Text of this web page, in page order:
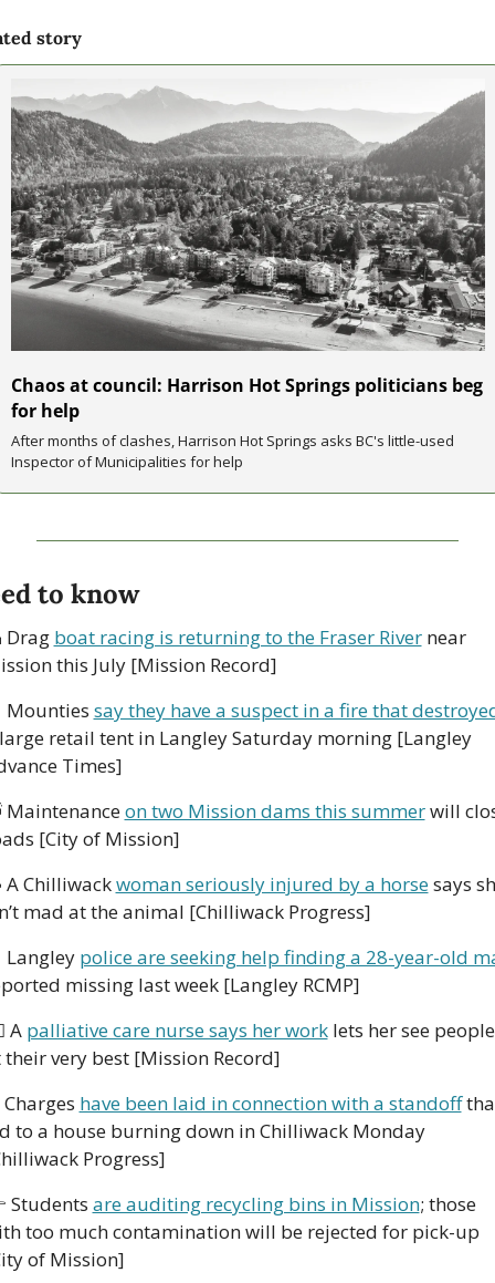
story
Chaos at council: Harrison Hot Springs politicians beg
for help
After months of clashes, Harrison Hot Springs asks BC's little-used
Inspector of Municipalities for help
to know
Drag boat racing is returning to the Fraser River near
this July [Mission Record]
Mounties say they have a suspect in a fire that
retail tent in Langley Saturday morning [Langley
Times]
Maintenance on two Mission dams this summer will
[City of Mission]
A Chilliwack woman seriously injured by a horse says
mad at the animal [Chilliwack Progress]
Langley police are seeking help finding a 28-year-old
missing last week [Langley RCMP]
A palliative care nurse says her work lets her see people
their very best [Mission Record]
have been laid in connection with a standoff
to a house burning down in Chilliwack Monday
Progress]
Students are auditing recycling bins in Mission; those
too much contamination will be rejected for pick-up
of Mission]